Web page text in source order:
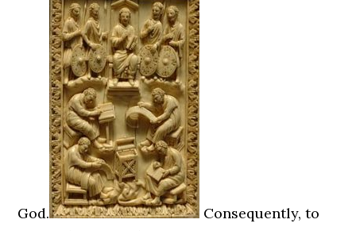
God.
Consequently, to